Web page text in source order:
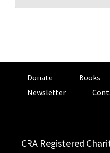
Donate Books
Newsletter
CRA Registered